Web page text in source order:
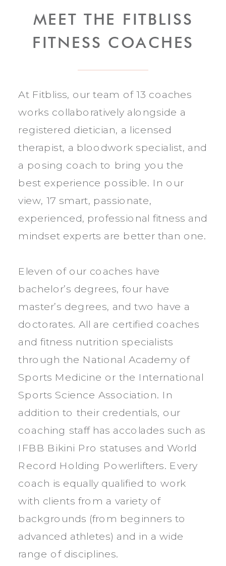
MEET THE FITBLISS
FITNESS COACHES
At Fitbliss, our team of 13 coaches
works collaboratively alongside a
registered dietician, a licensed
therapist, a bloodwork specialist, and
a posing coach to bring you the
best experience possible. In our
view, 17 smart, passionate,
experienced, professional fitness and
mindset experts are better than one.
Eleven of our coaches have
bachelor’s degrees, four have
master’s degrees, and two have a
doctorates. All are certified coaches
and fitness nutrition specialists
through the National Academy of
Sports Medicine or the International
Sports Science Association. In
addition to their credentials, our
coaching staff has accolades such as
IFBB Bikini Pro statuses and World
Record Holding Powerlifters. Every
coach is equally qualified to work
with clients from a variety of
backgrounds (from beginners to
advanced athletes) and in a wide
range of disciplines.